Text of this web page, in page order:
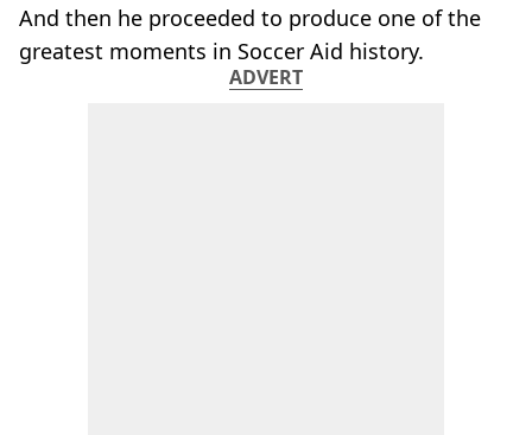
And then he proceeded to produce one of the
greatest moments in Soccer Aid history.
ADVERT